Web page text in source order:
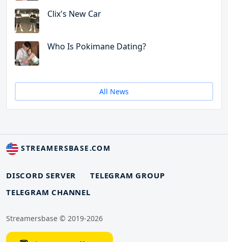
Clix's New Car
Who Is Pokimane Dating?
All News
STREAMERSBASE.COM
DISCORD SERVER
TELEGRAM GROUP
TELEGRAM CHANNEL
Streamersbase © 2019-2026